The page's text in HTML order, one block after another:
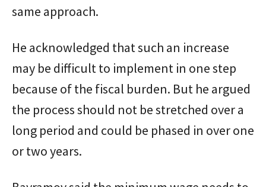
same approach.
He acknowledged that such an increase
may be difficult to implement in one step
because of the fiscal burden. But he argued
the process should not be stretched over a
long period and could be phased in over one
or two years.